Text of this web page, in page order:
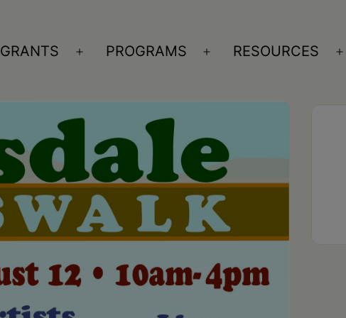
GRANTS
Open
PROGRAMS
Open
RESOURCES